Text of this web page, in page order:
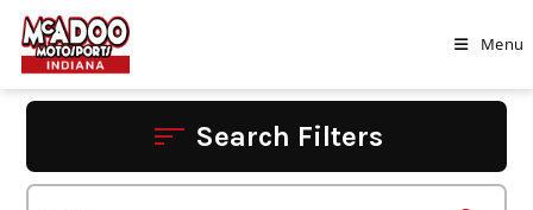
Skip
content
Menu
Search Filters